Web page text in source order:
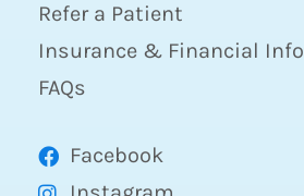
Refer a Patient
Insurance & Financial Info
FAQs
Facebook